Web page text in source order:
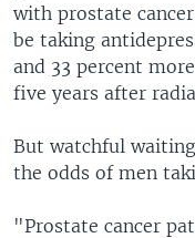
with prostate
be taking
and 33 percent
five years after
But watchful
the odds of men
"Prostate cancer